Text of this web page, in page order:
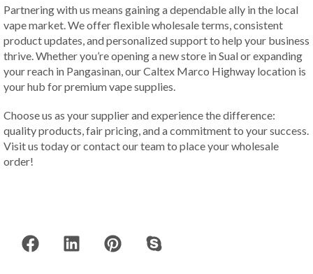
Partnering with us means gaining a dependable ally in the local
vape market. We offer flexible wholesale terms, consistent
product updates, and personalized support to help your business
thrive. Whether you’re opening a new store in Sual or expanding
your reach in Pangasinan, our Caltex Marco Highway location is
your hub for premium vape supplies.
Choose us as your supplier and experience the difference:
quality products, fair pricing, and a commitment to your success.
Visit us today or contact our team to place your wholesale
order!